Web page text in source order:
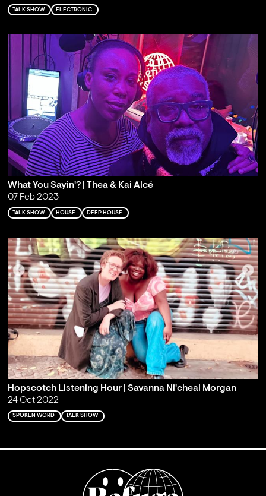
TALK SHOW ELECTRONIC
What You Sayin'? | Thea & Kai Alcé
07 Feb 2023
TALK SHOW HOUSE DEEP HOUSE
Hopscotch Listening Hour | Savanna Ni'cheal Morgan
24 Oct 2022
SPOKEN WORD TALK SHOW